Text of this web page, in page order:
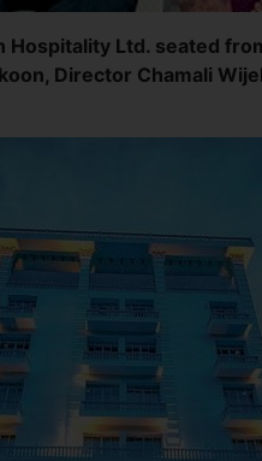
Ltd. seated
Director Chamali